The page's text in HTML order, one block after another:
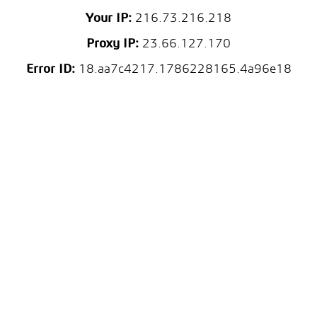
Your IP: 216.73.216.218
Proxy IP: 23.66.127.170
Error ID:18.aa7c4217.1786228165.4a96e18